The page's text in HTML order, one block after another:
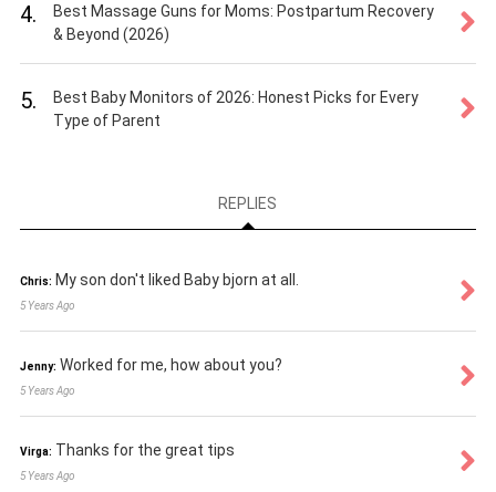
4.
Best Massage Guns for Moms: Postpartum Recovery
& Beyond (2026)
5.
Best Baby Monitors of 2026: Honest Picks for Every
Type of Parent
REPLIES
Chris: My son don't liked Baby bjorn at all.
5 Years Ago
Jenny: Worked for me, how about you?
5 Years Ago
Virga: Thanks for the great tips
5 Years Ago